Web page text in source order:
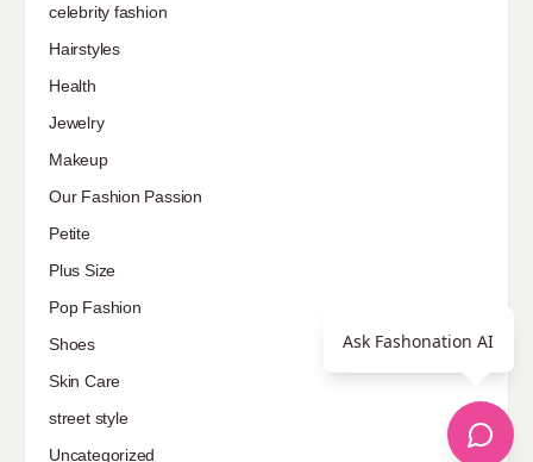
celebrity fashion
Hairstyles
Health
Jewelry
Makeup
Our Fashion Passion
Petite
Plus Size
Pop Fashion
Shoes
Skin Care
street style
Uncategorized
Ask Fashonation AI